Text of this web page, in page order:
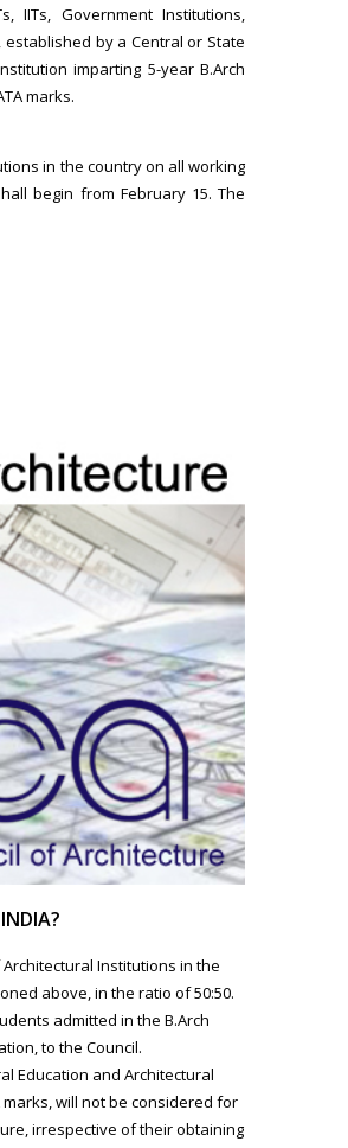
IITs, Government Institutions,
by a Central or State
imparting 5-year B.Arch
marks.
in the country on all working
begin from February 15. The
Institutions in the
above, in the ratio of 50:50.
admitted in the B.Arch
to the Council.
Education and Architectural
will not be considered for
irrespective of their obtaining